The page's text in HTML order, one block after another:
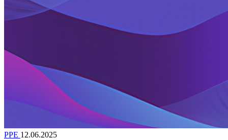
PPE 12.06.2025